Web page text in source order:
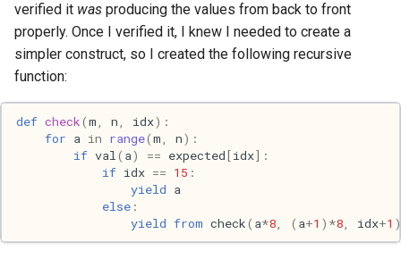
Utility
Video
Web
verified it was producing the values from back to front
properly. Once I verified it, I knew I needed to create a
simpler construct, so I created the following recursive
function:
def check(m n idx):
for a in range(m n):
if val ( a) == expected[idx]:
if idx == 15 :
yield a
else :
yield from check( a*8 ( a+1 ) *8 idx+1 )